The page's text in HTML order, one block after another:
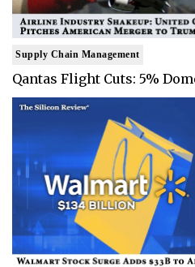
Supply Chain Management
Qantas Flight Cuts: 5%